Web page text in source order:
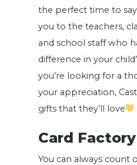
the perfect time to
you to the teachers,
and school staff who
difference in your
you’re looking for a
your appreciation,
gifts that they’ll love
Card Factory
You can always count